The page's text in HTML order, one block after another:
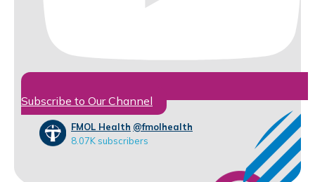
Subscribe to Our Channel
FMOL Health @fmolhealth
8.07K subscribers